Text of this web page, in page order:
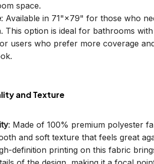
space.
: Available in 71"×79" for those who
This option is ideal for bathrooms
users who prefer more coverage
and Texture
: Made of 100% premium polyester
and soft texture that feels great
definition printing on this fabric